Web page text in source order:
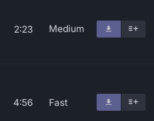
2:23 Medium
4:56 Fast